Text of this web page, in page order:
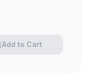
Add to Cart